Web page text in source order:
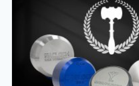
ULTIMATE